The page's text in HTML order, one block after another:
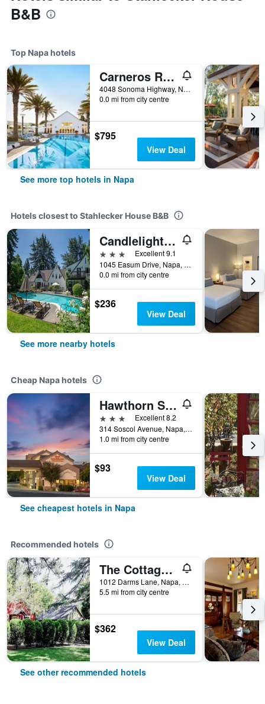
B&B
Top Napa hotels
Carneros Resort and Spa
4048 Sonoma Highway, Napa, CA, United States
0.0 mi from city centre
$795
View Deal
See more top hotels in Napa
Hotels closest to Stahlecker House B&B
Candlelight Inn Napa Valley
3 stars
Excellent 9.1
1045 Easum Drive, Napa, CA, United States
0.0 mi from city centre
$236
View Deal
See more nearby hotels
Cheap Napa hotels
Hawthorn Suites by Wyndham Napa Valley
3 stars
Excellent 8.2
314 Soscol Avenue, Napa, CA, United States
1.0 mi from city centre
$93
View Deal
See cheapest hotels in Napa
Recommended hotels
The Cottages of Napa Valley
1012 Darms Lane, Napa, CA, United States
5.5 mi from city centre
$362
View Deal
See other recommended hotels